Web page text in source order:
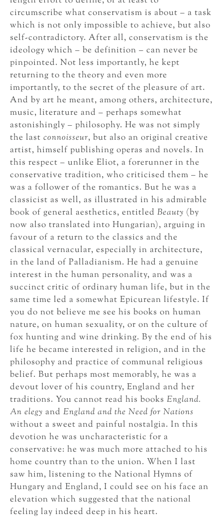
circumscribe what conservatism is about – a task
which is not only impossible to achieve, but also
self-contradictory. After all, conservatism is the
ideology which – be definition – can never be
pinpointed. Not less importantly, he kept
returning to the theory and even more
importantly, to the secret of the pleasure of art.
And by art he meant, among others, architecture,
music, literature and – perhaps somewhat
astonishingly – philosophy. He was not simply
the last connoisseur, but also an original creative
artist, himself publishing operas and novels. In
this respect – unlike Eliot, a forerunner in the
conservative tradition, who criticised them – he
was a follower of the romantics. But he was a
classicist as well, as illustrated in his admirable
book of general aesthetics, entitled Beauty (by
now also translated into Hungarian), arguing in
favour of a return to the classics and the
classical vernacular, especially in architecture,
in the land of Palladianism. He had a genuine
interest in the human personality, and was a
succinct critic of ordinary human life, but in the
same time led a somewhat Epicurean lifestyle. If
you do not believe me see his books on human
nature, on human sexuality, or on the culture of
fox hunting and wine drinking. By the end of his
life he became interested in religion, and in the
philosophy and practice of communal religious
belief. But perhaps most memorably, he was a
devout lover of his country, England and her
traditions. You cannot read his books England.
An elegy and England and the Need for Nations
without a sweet and painful nostalgia. In this
devotion he was uncharacteristic for a
conservative: he was much more attached to his
home country than to the union. When I last
saw him, listening to the National Hymns of
Hungary and England, I could see on his face an
elevation which suggested that the national
feeling lay indeed deep in his heart.